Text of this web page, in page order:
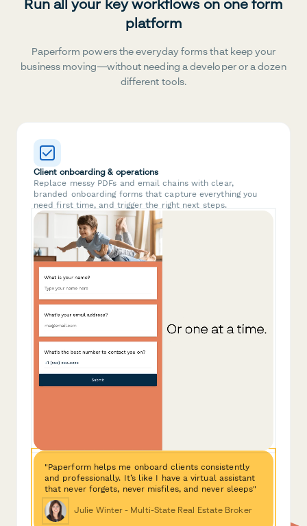
Run all your key workflows on one form
platform
Paperform powers the everyday forms that keep your
business moving—without needing a developer or a dozen
different tools.
Client onboarding & operations
Replace messy PDFs and email chains with clear,
branded onboarding forms that capture everything you
need first time, and trigger the right next steps.
"Paperform helps me onboard clients consistently
and professionally. It’s like I have a virtual assistant
that never forgets, never misfiles, and never sleeps"
Julie Winter - Multi-State Real Estate Broker